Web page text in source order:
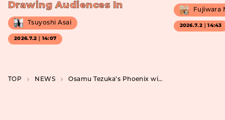
Drawing Audiences In
Tsuyoshi Asai
2026.7.2｜14:07
Fujiwara
2026.7.2｜14:43
TOP NEWS Osamu Tezuka’s Phoenix will be made into a movie by STUDIO4°C